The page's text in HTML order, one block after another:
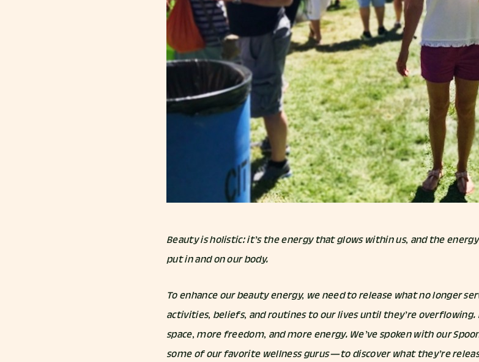
Beauty is holistic: it’s the energy that glows within us, and the
put in and on our body.
To enhance our beauty energy, we need to release what no longer
activities, beliefs, and routines to our lives until they’re overflowing.
space, more freedom, and more energy. We’ve spoken with our
some of our favorite wellness gurus — to discover what they’re